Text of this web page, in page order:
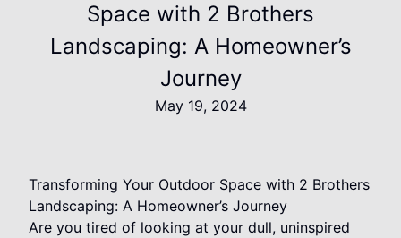
Space with 2 Brothers
Landscaping: A Homeowner’s
Journey
May 19, 2024
Transforming Your Outdoor Space with 2 Brothers
Landscaping: A Homeowner’s Journey
Are you tired of looking at your dull, uninspired